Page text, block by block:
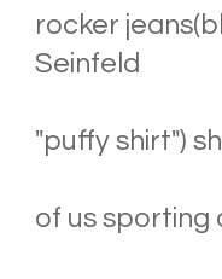
rocker
Seinfeld
"puffy shirt")
of us sporting